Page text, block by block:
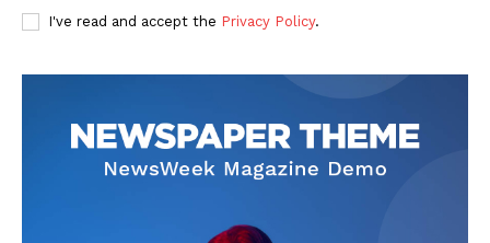
I've read and accept the Privacy Policy.